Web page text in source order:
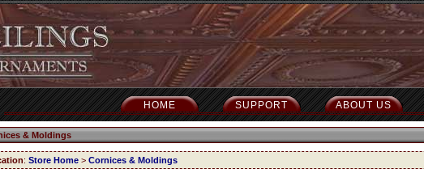
ABOUT US
SUPPORT
HOME
& Moldings
: Store Home > Cornices & Moldings